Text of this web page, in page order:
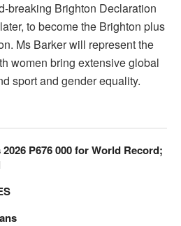
breaking Brighton Declaration
to become the Brighton plus
Ms Barker will represent the
women bring extensive global
sport and gender equality.
P676 000 for World Record;